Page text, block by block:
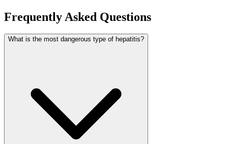
Frequently Asked Questions
What is the most dangerous type of hepatitis?